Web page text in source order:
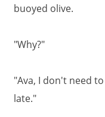
buoyed olive.
"Why?"
"Ava, I don't need
late."